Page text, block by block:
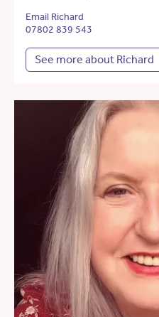
Email Richard
07802 839 543
See more about Richard